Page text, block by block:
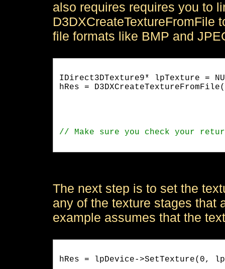
also requires requires you to
D3DXCreateTextureFromFile
file formats like BMP and
IDirect3DTexture9* lpTexture =
hRes =
The next step is to set the
any of the texture stages that
example assumes that the
hRes = lpDevice->SetTexture(0,